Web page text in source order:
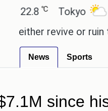
Tokyo 29℃
revive or ruin the
News Sports
since